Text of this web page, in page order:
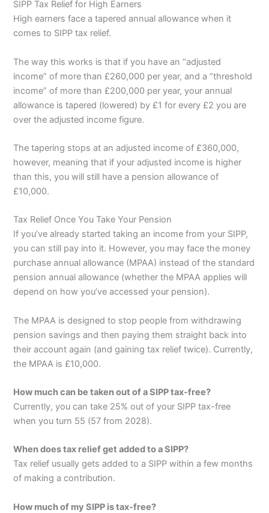
SIPP Tax Relief for High Earners
High earners face a tapered annual allowance when it
comes to SIPP tax relief.
The way this works is that if you have an “adjusted
income” of more than £260,000 per year, and a “threshold
income” of more than £200,000 per year, your annual
allowance is tapered (lowered) by £1 for every £2 you are
over the adjusted income figure.
The tapering stops at an adjusted income of £360,000,
however, meaning that if your adjusted income is higher
than this, you will still have a pension allowance of
£10,000.
Tax Relief Once You Take Your Pension
If you’ve already started taking an income from your SIPP,
you can still pay into it. However, you may face the money
purchase annual allowance (MPAA) instead of the standard
pension annual allowance (whether the MPAA applies will
depend on how you’ve accessed your pension).
The MPAA is designed to stop people from withdrawing
pension savings and then paying them straight back into
their account again (and gaining tax relief twice). Currently,
the MPAA is £10,000.
How much can be taken out of a SIPP tax-free?
Currently, you can take 25% out of your SIPP tax-free
when you turn 55 (57 from 2028).
When does tax relief get added to a SIPP?
Tax relief usually gets added to a SIPP within a few months
of making a contribution.
How much of my SIPP is tax-free?